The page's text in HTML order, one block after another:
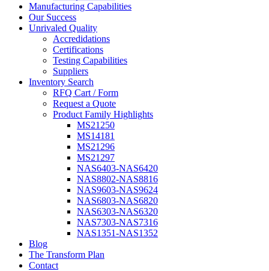
Manufacturing Capabilities
Our Success
Unrivaled Quality
Accredidations
Certifications
Testing Capabilities
Suppliers
Inventory Search
RFQ Cart / Form
Request a Quote
Product Family Highlights
MS21250
MS14181
MS21296
MS21297
NAS6403-NAS6420
NAS8802-NAS8816
NAS9603-NAS9624
NAS6803-NAS6820
NAS6303-NAS6320
NAS7303-NAS7316
NAS1351-NAS1352
Blog
The Transform Plan
Contact